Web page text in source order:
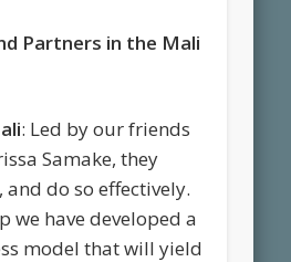
Partners in the Mali
: Led by our friends
Samake, they
do so effectively.
we have developed a
model that will yield